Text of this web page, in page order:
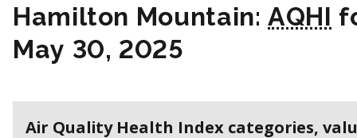
Hamilton Mountain:AQHI
May 30, 2025
Air Quality Health Index categories,